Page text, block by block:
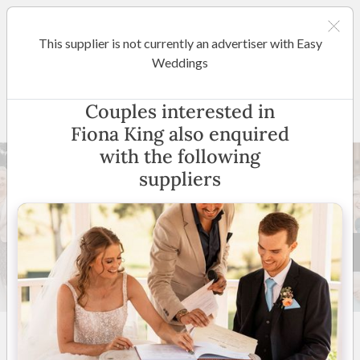
Fiona King
22 reviews)
Sydney & Surrounding
Suburbs
This supplier is not currently an advertiser with Easy
Weddings
Couples interested in
Fiona King also enquired
with the following
suppliers